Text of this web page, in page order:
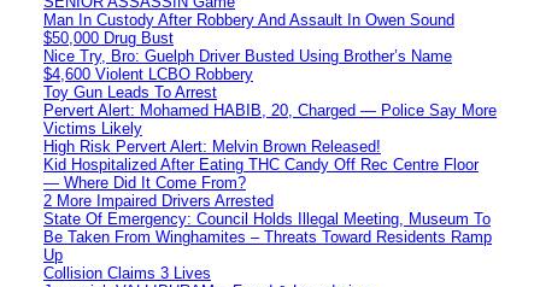
Man In Custody After Robbery And Assault In Owen Sound
$50,000 Drug Bust
Nice Try, Bro: Guelph Driver Busted Using Brother’s Name
$4,600 Violent LCBO Robbery
Toy Gun Leads To Arrest
Pervert Alert: Mohamed HABIB, 20, Charged — Police Say More
Victims Likely
High Risk Pervert Alert: Melvin Brown Released!
Kid Hospitalized After Eating THC Candy Off Rec Centre Floor
— Where Did It Come From?
2 More Impaired Drivers Arrested
State Of Emergency: Council Holds Illegal Meeting, Museum To
Be Taken From Winghamites – Threats Toward Residents Ramp
Up
Collision Claims 3 Lives